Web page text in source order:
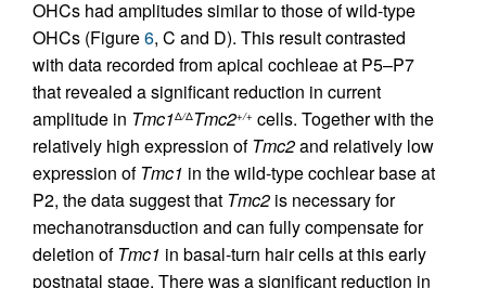
OHCs had amplitudes similar to those of wild-type
OHCs (Figure6, C and D). This result contrasted
with data recorded from apical cochleae at P5–P7
that revealed a significant reduction in current
amplitude in Tmc1Δ/ΔTmc2+/+ cells. Together with the
relatively high expression ofTmc2and relatively low
expression ofTmc1 in the wild-type cochlear base at
P2, the data suggest that Tmc2 is necessary for
mechanotransduction and can fully compensate for
deletion ofTmc1 in basal-turn hair cells at this early
postnatal stage. There was a significant reduction in